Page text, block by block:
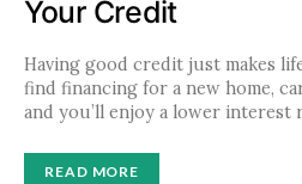
Your Credit
Having good credit just makes
find financing for a new home,
and you’ll enjoy a lower interest
READ MORE